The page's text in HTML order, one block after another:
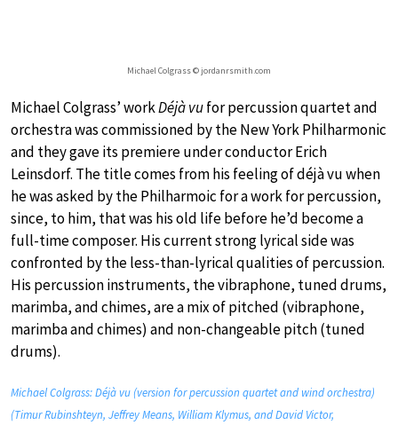
Michael Colgrass © jordanrsmith.com
Michael Colgrass’ workDéjà vufor percussion quartet and
orchestra was commissioned by the New York Philharmonic
and they gave its premiere under conductor Erich
Leinsdorf. The title comes from his feeling of déjà vu when
he was asked by the Philharmoic for a work for percussion,
since, to him, that was his old life before he’d become a
full-time composer. His current strong lyrical side was
confronted by the less-than-lyrical qualities of percussion.
His percussion instruments, the vibraphone, tuned drums,
marimba, and chimes, are a mix of pitched (vibraphone,
marimba and chimes) and non-changeable pitch (tuned
drums).
Michael Colgrass: Déjà vu (version for percussion quartet and wind orchestra)
(Timur Rubinshteyn, Jeffrey Means, William Klymus, and David Victor,